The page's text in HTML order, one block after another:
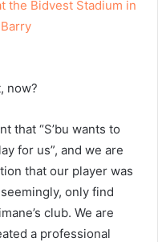
now?
that “S’bu wants to
for us”, and we are
that our player was
only find
club. We are
a professional